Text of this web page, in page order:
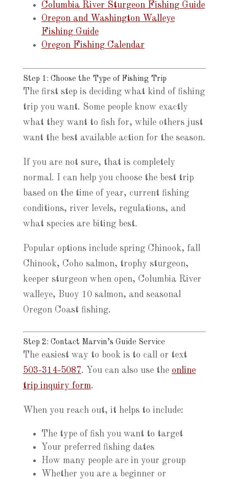
Columbia River Sturgeon Fishing Guide
Oregon and Washington Walleye
Fishing Guide
Oregon Fishing Calendar
Step 1: Choose the Type of Fishing Trip
The first step is deciding what kind of fishing
trip you want. Some people know exactly
what they want to fish for, while others just
want the best available action for the season.
If you are not sure, that is completely
normal. I can help you choose the best trip
based on the time of year, current fishing
conditions, river levels, regulations, and
what species are biting best.
Popular options include spring Chinook, fall
Chinook, Coho salmon, trophy sturgeon,
keeper sturgeon when open, Columbia River
walleye, Buoy 10 salmon, and seasonal
Oregon Coast fishing.
Step 2: Contact Marvin’s Guide Service
The easiest way to book is to call or text
503-314-5087. You can also use the online
trip inquiry form.
When you reach out, it helps to include:
The type of fish you want to target
Your preferred fishing dates
How many people are in your group
Whether you are a beginner or